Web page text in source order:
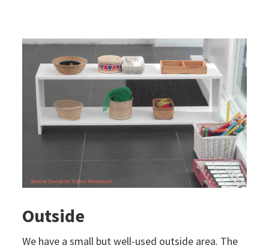
Outside
We have a small but well-used outside area. The